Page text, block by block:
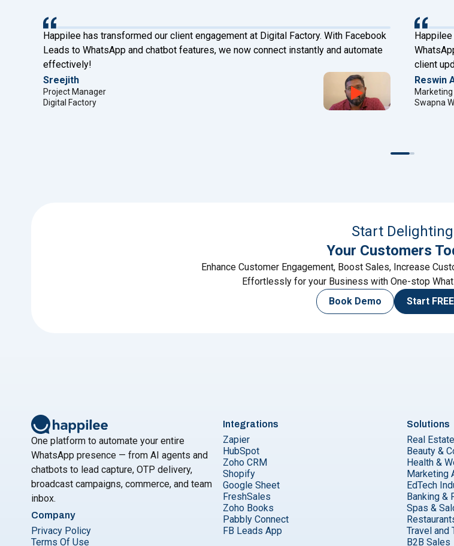
Happilee has transformed our client engagement at Digital Factory. With Facebook
Leads to WhatsApp and chatbot features, we now connect instantly and automate
effectively!
Sreejith
Project Manager
Digital Factory
client
Reswin
Swapna
Start Delighting
Your Customers
Enhance Customer Engagement, Boost Sales, Increase
Effortlessly for your Business with One-stop
Book Demo
Start
One platform to automate your entire
WhatsApp presence — from AI agents and
chatbots to lead capture, OTP delivery,
broadcast campaigns, commerce, and team
inbox.
Company
Privacy Policy
Terms Of Use
Integrations
Zapier
HubSpot
Zoho CRM
Shopify
Google Sheet
FreshSales
Zoho Books
Pabbly Connect
FB Leads App
Solutions
Real Estate
Beauty &
Health &
Marketing
EdTech
Banking &
Spas &
Travel and
B2B Sales